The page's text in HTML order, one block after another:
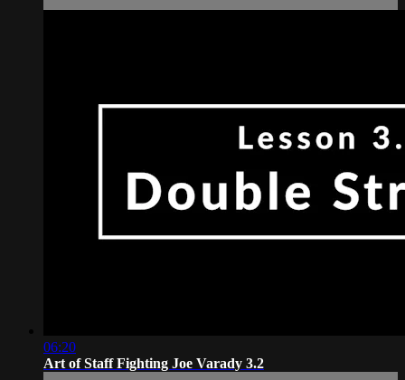
06:20
Art of Staff Fighting Joe Varady 3.2